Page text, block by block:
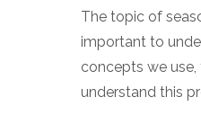
The topic of
important to
concepts we
understand this